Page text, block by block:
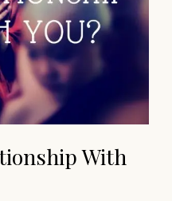
With